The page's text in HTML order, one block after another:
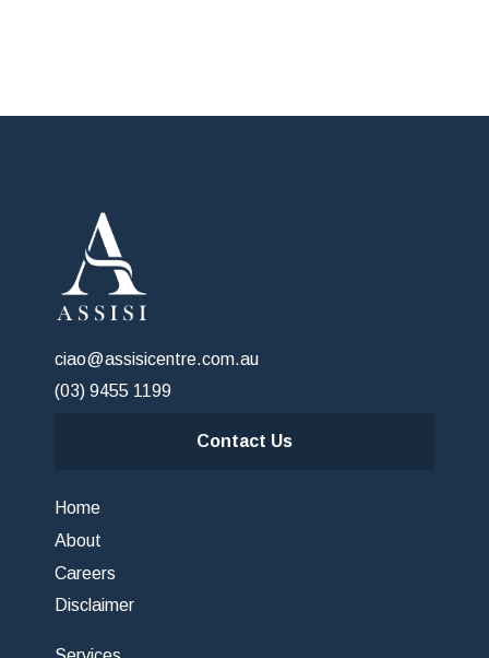
ciao@assisicentre.com.au
(03) 9455 1199
Contact Us
Home
About
Careers
Disclaimer